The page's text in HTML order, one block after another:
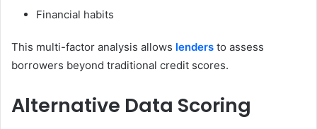
Financial habits
This multi-factor analysis allows lenders to assess
borrowers beyond traditional credit scores.
Alternative Data Scoring